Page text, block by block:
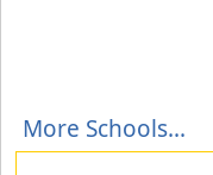
More Schools...